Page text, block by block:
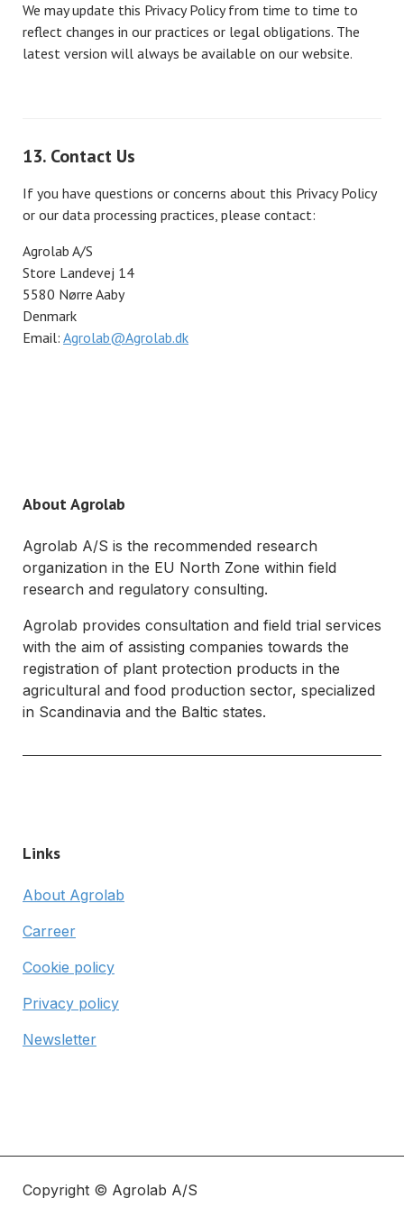
We may update this Privacy Policy from time to time to
reflect changes in our practices or legal obligations. The
latest version will always be available on our website.
13. Contact Us
If you have questions or concerns about this Privacy Policy
or our data processing practices, please contact:
Agrolab A/S
Store Landevej 14
5580 Nørre Aaby
Denmark
Email: Agrolab@Agrolab.dk
About Agrolab
Agrolab A/S is the recommended research
organization in the EU North Zone within field
research and regulatory consulting.
Agrolab provides consultation and field trial services
with the aim of assisting companies towards the
registration of plant protection products in the
agricultural and food production sector, specialized
in Scandinavia and the Baltic states.
Links
About Agrolab
Carreer
Cookie policy
Privacy policy
Newsletter
Copyright © Agrolab A/S